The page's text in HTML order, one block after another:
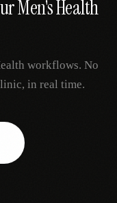
Men's Health
workflows. No
in real time.